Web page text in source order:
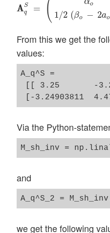
A
AS
q
= ( o
1/2 (βo − 2ao
From this we get the
values:
A_q^S =
[[ 3.25       -
Via the Python-
and
we get the following